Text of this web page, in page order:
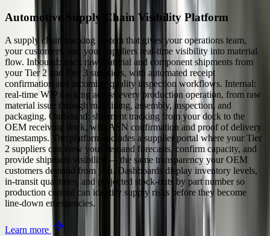
Automotive Supply Chain Visibility Platform
A supply chain tracking system that gives your operations team,
your customers, and your suppliers real-time visibility into material
flow. Inbound: track raw material and component shipments from
your Tier 2 and Tier 3 suppliers, with automated receipt
confirmation and incoming quality inspection workflows. Internal:
real-time WIP tracking across every production operation, from raw
material issue through machining, assembly, inspection, and
packaging. Outbound: shipment tracking from your dock to the
OEM receiving dock, with ASN confirmation and proof of delivery
timestamps. The platform includes a supplier portal where your Tier
2 suppliers can view your demand forecasts, confirm capacity, and
provide shipment visibility — the same transparency your OEM
customers demand from you. Dashboards display inventory levels,
in-transit quantities, and projected stock-outs by part number so
production control can identify supply risks before they become
line-down emergencies.
Learn more